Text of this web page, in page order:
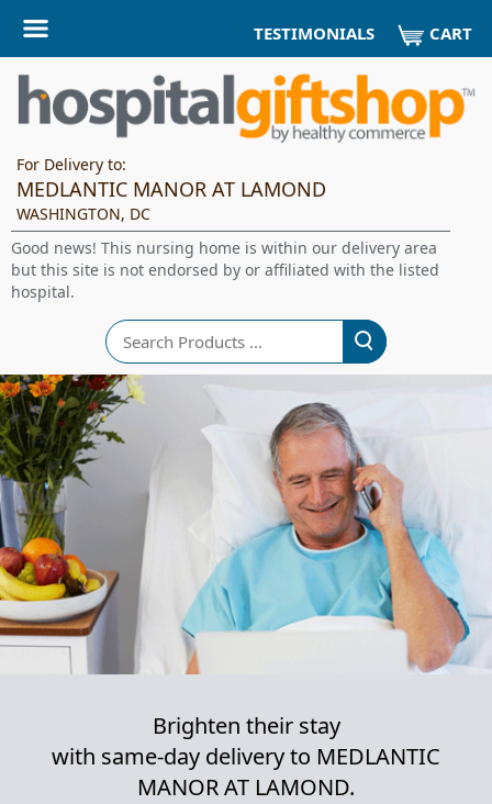
TESTIMONIALS CART
For Delivery to:
MEDLANTIC MANOR AT LAMOND
WASHINGTON, DC
Good news! This nursing home is within our delivery area
but this site is not endorsed by or affiliated with the listed
hospital.
Search
Brighten their stay
with same-day delivery to MEDLANTIC
MANOR AT LAMOND.